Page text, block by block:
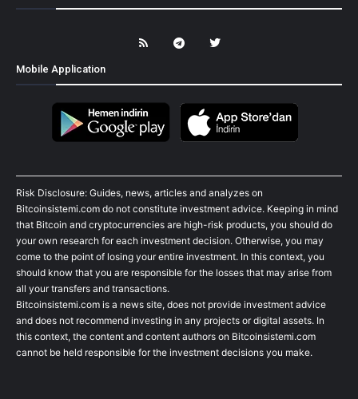
Mobile Application
Risk Disclosure: Guides, news, articles and analyzes on
Bitcoinsistemi.com do not constitute investment advice. Keeping in mind
that Bitcoin and cryptocurrencies are high-risk products, you should do
your own research for each investment decision. Otherwise, you may
come to the point of losing your entire investment. In this context, you
should know that you are responsible for the losses that may arise from
all your transfers and transactions.
Bitcoinsistemi.com is a news site, does not provide investment advice
and does not recommend investing in any projects or digital assets. In
this context, the content and content authors on Bitcoinsistemi.com
cannot be held responsible for the investment decisions you make.